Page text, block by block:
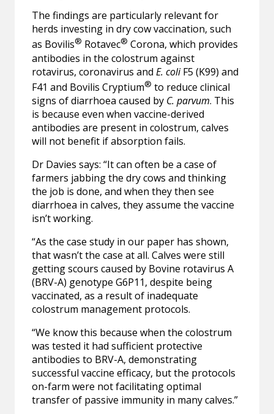
The findings are particularly relevant for
herds investing in dry cow vaccination, such
as Bovilis® Rotavec® Corona, which provides
antibodies in the colostrum against
rotavirus, coronavirus andE. coliF5 (K99) and
F41 and Bovilis Cryptium® to reduce clinical
signs of diarrhoea caused by C. parvum. This
is because even when vaccine-derived
antibodies are present in colostrum, calves
will not benefit if absorption fails.
Dr Davies says: “It can often be a case of
farmers jabbing the dry cows and thinking
the job is done, and when they then see
diarrhoea in calves, they assume the vaccine
isn’t working.
“As the case study in our paper has shown,
that wasn’t the case at all. Calves were still
getting scours caused by Bovine rotavirus A
(BRV-A) genotype G6P11, despite being
vaccinated, as a result of inadequate
colostrum management protocols.
“We know this because when the colostrum
was tested it had sufficient protective
antibodies to BRV-A, demonstrating
successful vaccine efficacy, but the protocols
on-farm were not facilitating optimal
transfer of passive immunity in many calves.”